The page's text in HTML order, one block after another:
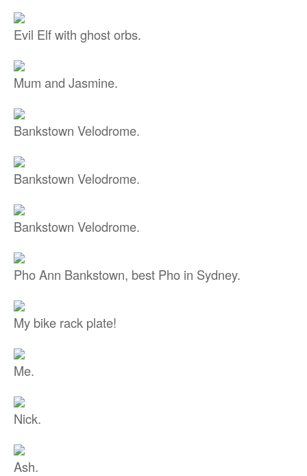
Evil Elf with ghost orbs.
Mum and Jasmine.
Bankstown Velodrome.
Bankstown Velodrome.
Bankstown Velodrome.
Pho Ann Bankstown, best Pho in Sydney.
My bike rack plate!
Me.
Nick.
Ash.